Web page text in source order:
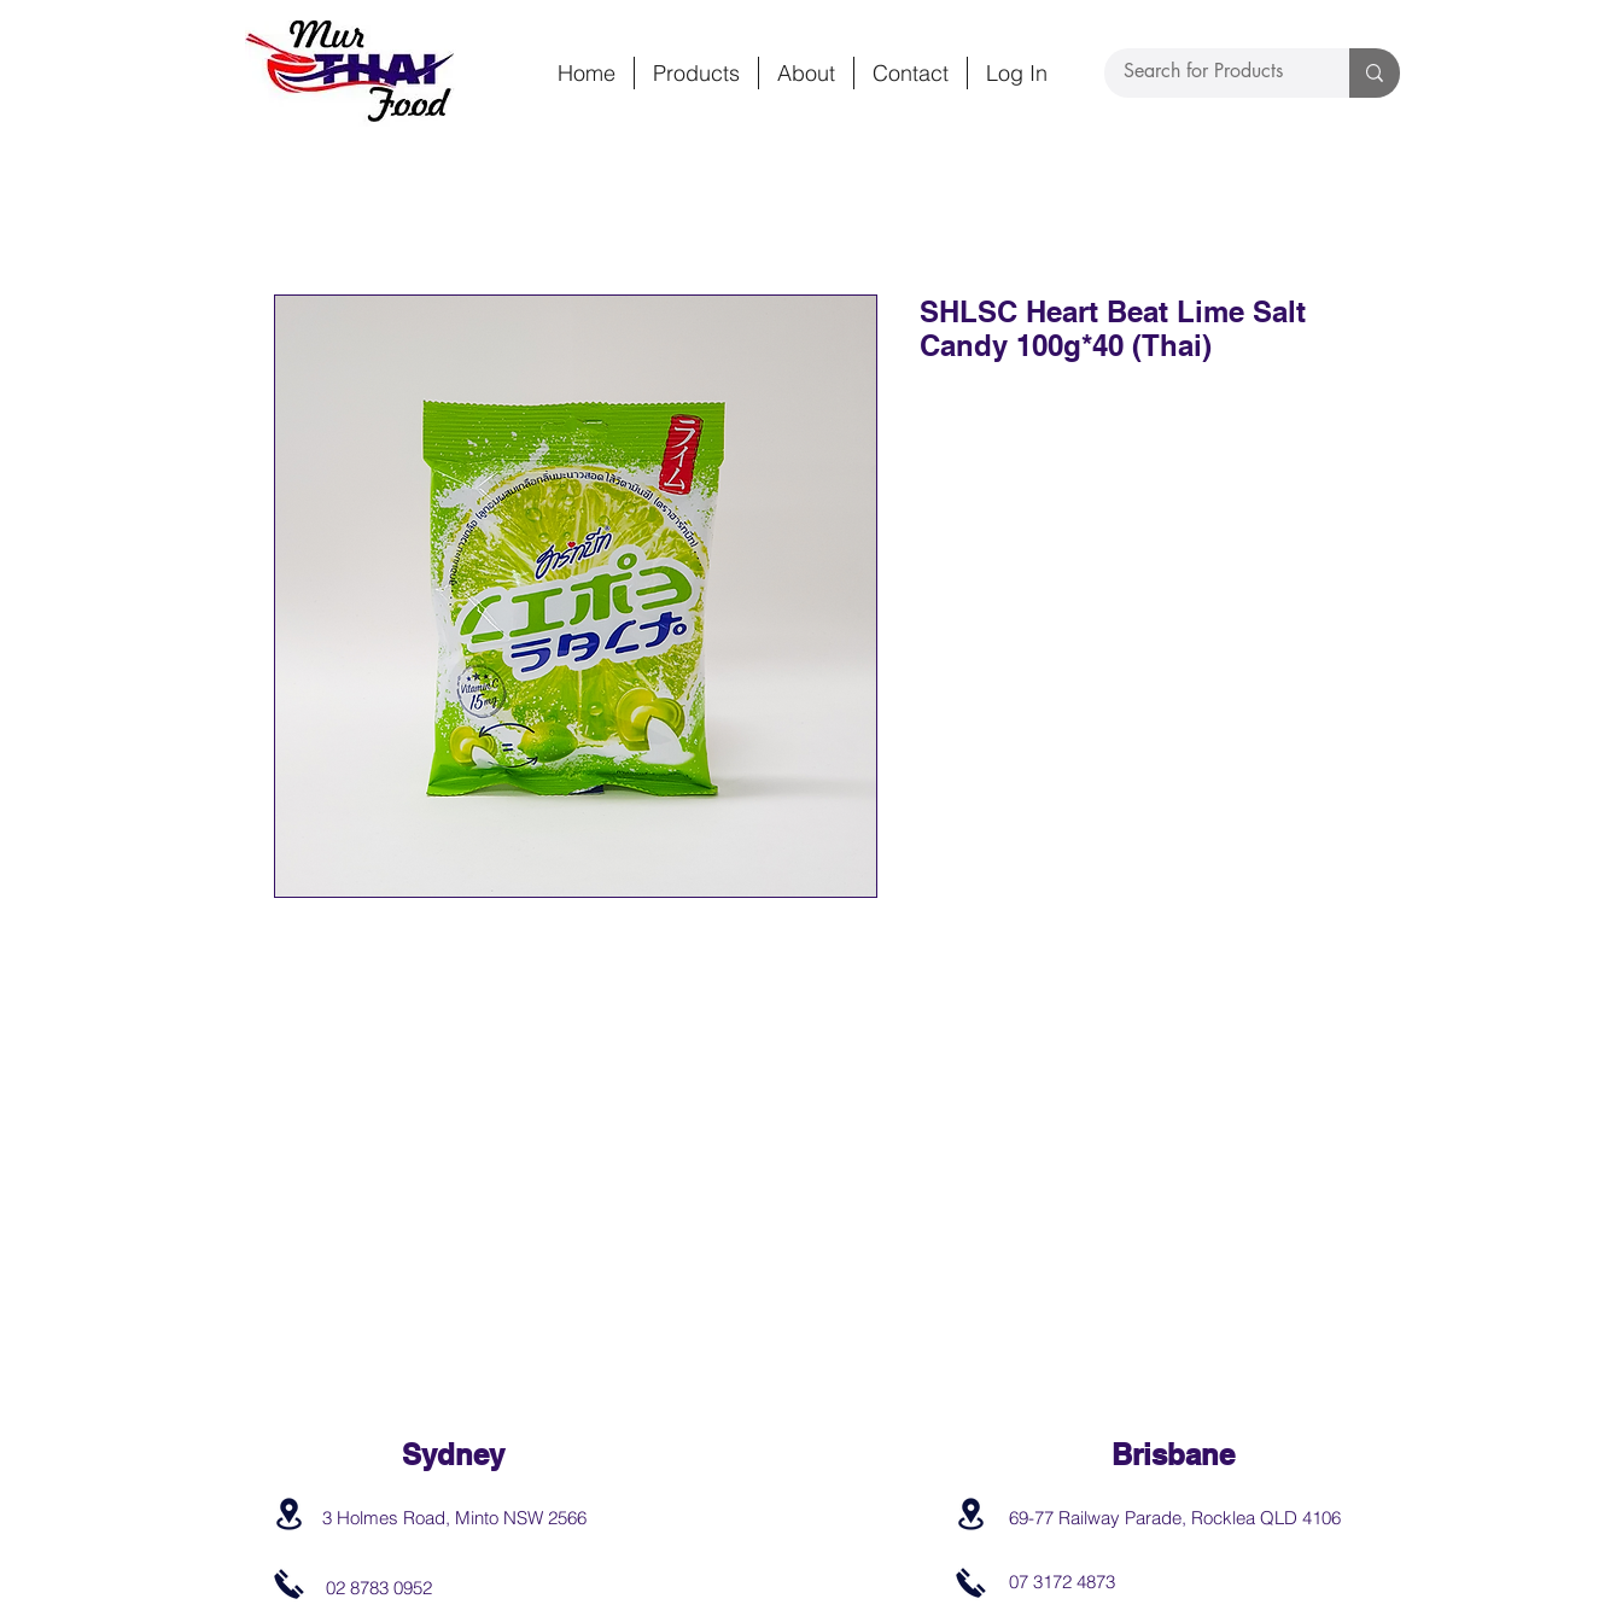
Home Products About Contact Log In
SHLSC Heart Beat Lime Salt
Candy 100g*40 (Thai)
Sydney
3 Holmes Road, Minto NSW 2566
02 8783 0952
Brisbane
69-77 Railway Parade, Rocklea QLD 4106
07 3172 4873